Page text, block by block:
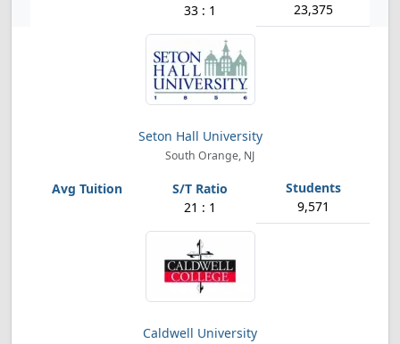
33 : 1 23,375
Seton Hall University
South Orange, NJ
21 : 1 9,571
Caldwell University